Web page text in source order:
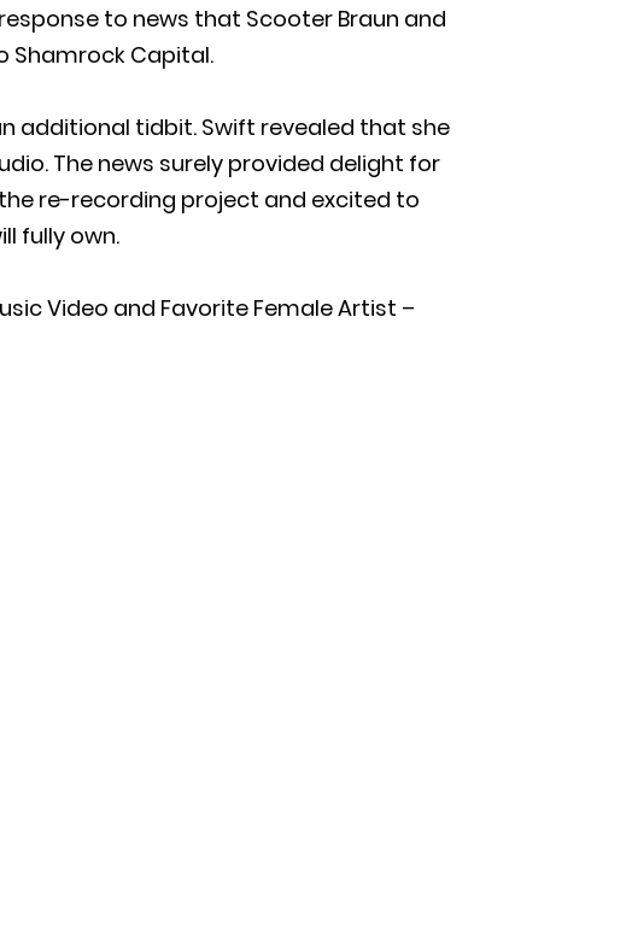
to news that Scooter Braun and
Shamrock Capital.
additional tidbit. Swift revealed that she
The news surely provided delight for
re-recording project and excited to
fully own.
Video and Favorite Female Artist –